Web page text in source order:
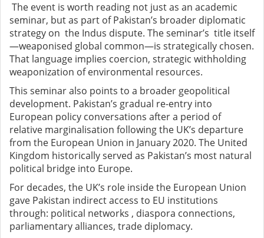
The event is worth reading not just as an academic
seminar, but as part of Pakistan’s broader diplomatic
strategy on the Indus dispute. The seminar’s title itself
—weaponised global common—is strategically chosen.
That language implies coercion, strategic withholding
weaponization of environmental resources.
This seminar also points to a broader geopolitical
development. Pakistan’s gradual re-entry into
European policy conversations after a period of
relative marginalisation following the UK’s departure
from the European Union in January 2020. The United
Kingdom historically served as Pakistan’s most natural
political bridge into Europe.
For decades, the UK’s role inside the European Union
gave Pakistan indirect access to EU institutions
through: political networks , diaspora connections,
parliamentary alliances, trade diplomacy.